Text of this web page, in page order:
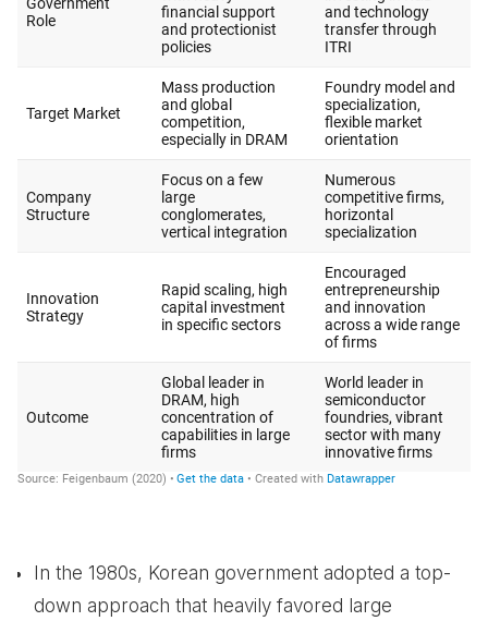
In the 1980s, Korean government adopted a top-
down approach that heavily favored large